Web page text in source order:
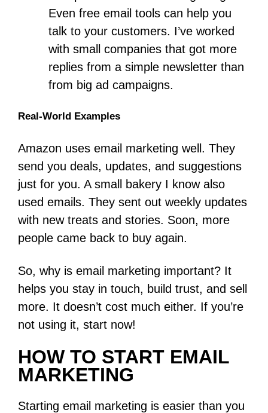
Even free email tools can help you
talk to your customers. I’ve worked
with small companies that got more
replies from a simple newsletter than
from big ad campaigns.
Real-World Examples
Amazon uses email marketing well. They
send you deals, updates, and suggestions
just for you. A small bakery I know also
used emails. They sent out weekly updates
with new treats and stories. Soon, more
people came back to buy again.
So, why is email marketing important? It
helps you stay in touch, build trust, and sell
more. It doesn’t cost much either. If you’re
not using it, start now!
HOW TO START EMAIL
MARKETING
Starting email marketing is easier than you